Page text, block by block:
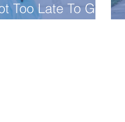
Too Late To Get